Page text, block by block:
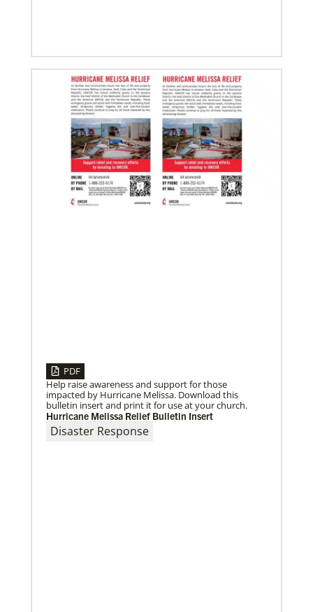
08/06/2019
Thirteen Global Mission Fellows begin service as
US-2s
They join 50 recently commissioned international
PDF
Help raise awareness and support for those
impacted by Hurricane Melissa. Download this
bulletin insert and print it for use at your church.
Hurricane Melissa Relief Bulletin Insert
Disaster Response